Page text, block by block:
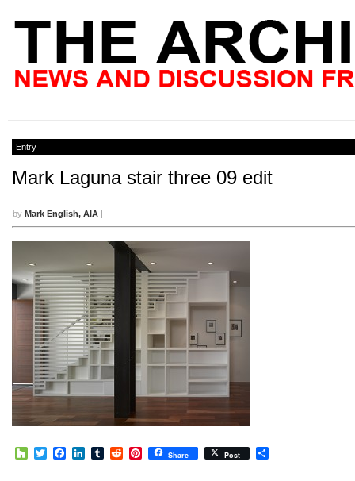
Entry
Mark Laguna stair three 09 edit
by Mark English, AIA |
HouzzTwitterFacebook
LinkedIn
TumblrRedditPinterest
Share Post